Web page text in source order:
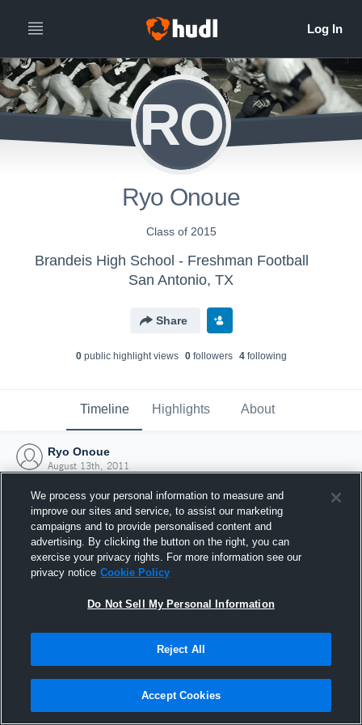
RO
Ryo Onoue
Class of 2015
Brandeis High School - Freshman Football
San Antonio, TX
Share
0public highlight views 0followers 4following
Timeline Highlights About
Ryo Onoue
August 13th, 2011
Joined Hudl
13 August 2011
We process your personal information to measure and
improve our sites and service, to assist our marketing
campaigns and to provide personalised content and
advertising. By clicking the button on the right, you can
exercise your privacy rights. For more information see our
privacy notice Cookie Policy
Do Not Sell My Personal Information
Reject All
Accept Cookies